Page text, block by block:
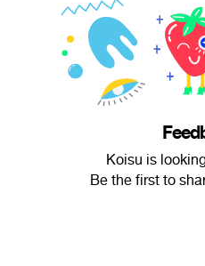
Koisu is
Be the first to